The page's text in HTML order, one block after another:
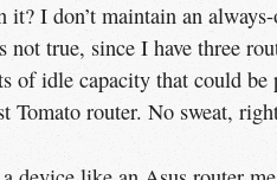
I don’t maintain an
true, since I have three
of idle capacity that could be
Tomato router. No sweat,